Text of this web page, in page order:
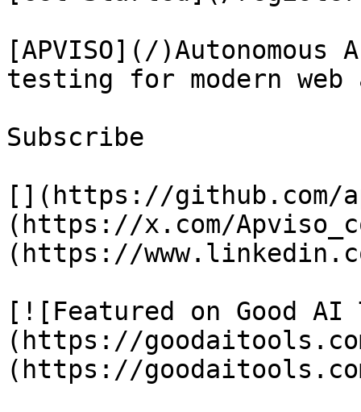
[APVISO](/
testing for modern
Subscribe
[](https://github.com/
(https://x.com/
(https://
[![Featured on Good AI
(https://
(https://